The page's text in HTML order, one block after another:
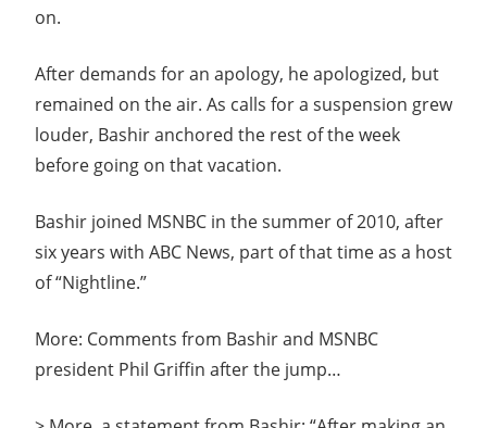
on.
After demands for an apology, he apologized, but
remained on the air. As calls for a suspension grew
louder, Bashir anchored the rest of the week
before going on that vacation.
Bashir joined MSNBC in the summer of 2010, after
six years with ABC News, part of that time as a host
of “Nightline.”
More: Comments from Bashir and MSNBC
president Phil Griffin after the jump…